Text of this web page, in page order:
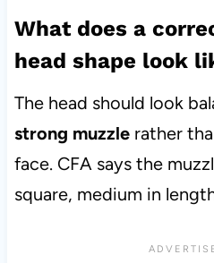
What does a
head shape look
The head should look
strong muzzlerather
face. CFA says the
square, medium in